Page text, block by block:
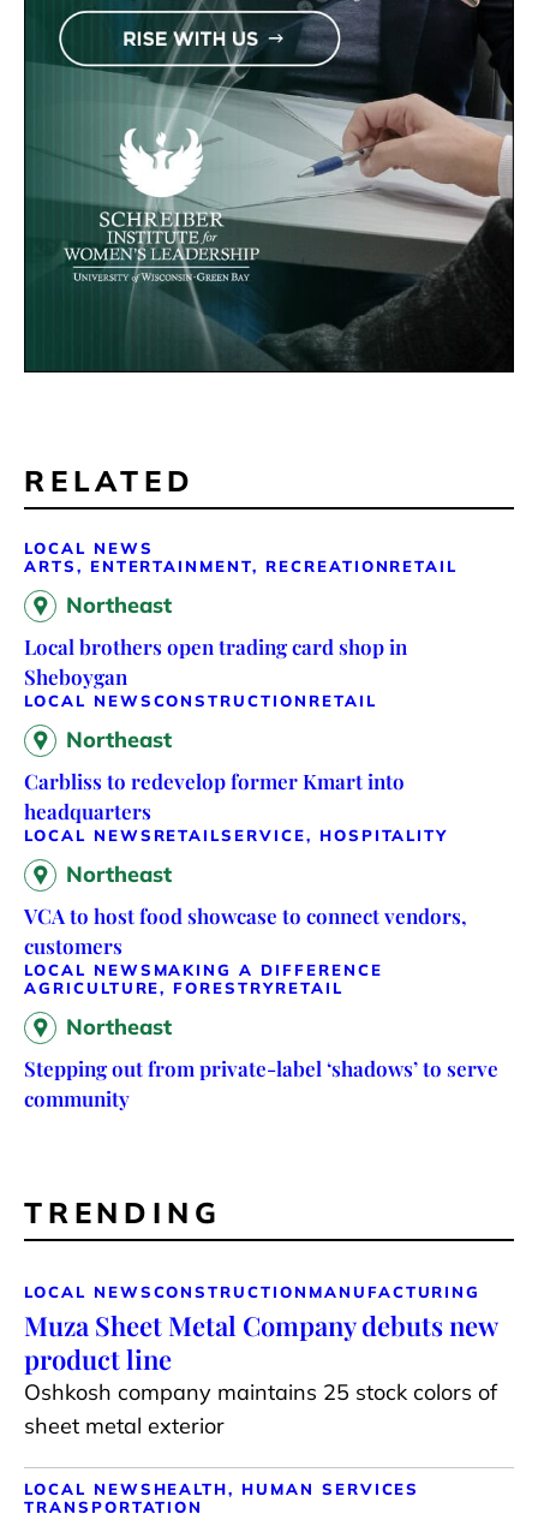
RELATED
LOCAL NEWS
ARTS, ENTERTAINMENT, RECREATIONRETAIL
Northeast
Local brothers open trading card shop in
Sheboygan
LOCAL NEWSCONSTRUCTION RETAIL
Northeast
Carbliss to redevelop former Kmart into
headquarters
LOCAL NEWS RETAILSERVICE, HOSPITALITY
Northeast
VCA to host food showcase to connect vendors,
customers
LOCAL NEWS MAKING A DIFFERENCE
AGRICULTURE, FORESTRYRETAIL
Northeast
Stepping out from private-label ‘shadows’ to serve
community
TRENDING
LOCAL NEWSCONSTRUCTION MANUFACTURING
Muza Sheet Metal Company debuts new
product line
Oshkosh company maintains 25 stock colors of
sheet metal exterior
LOCAL NEWS HEALTH, HUMAN SERVICES
TRANSPORTATION